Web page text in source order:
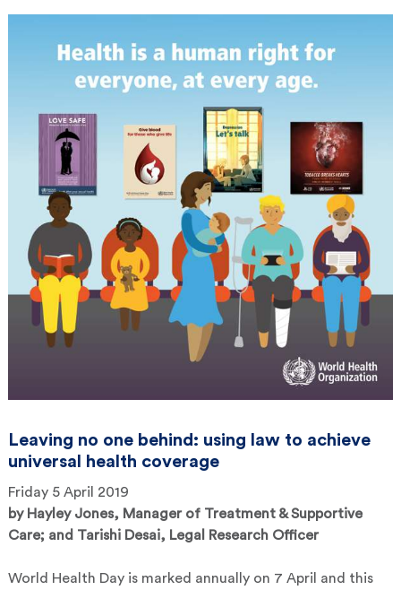
Leaving no one behind: using law to achieve
universal health coverage
Friday 5 April 2019
by Hayley Jones, Manager of Treatment & Supportive
Care; and Tarishi Desai, Legal Research Officer
World Health Day is marked annually on 7 April and this